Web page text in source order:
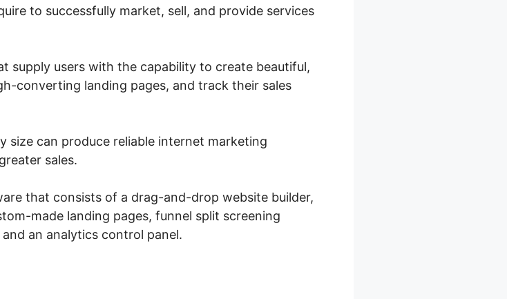
to successfully market, sell, and provide services
supply users with the capability to create beautiful,
converting landing pages, and track their sales
size can produce reliable internet marketing
sales.
that consists of a drag-and-drop website builder,
made landing pages, funnel split screening
an analytics control panel.